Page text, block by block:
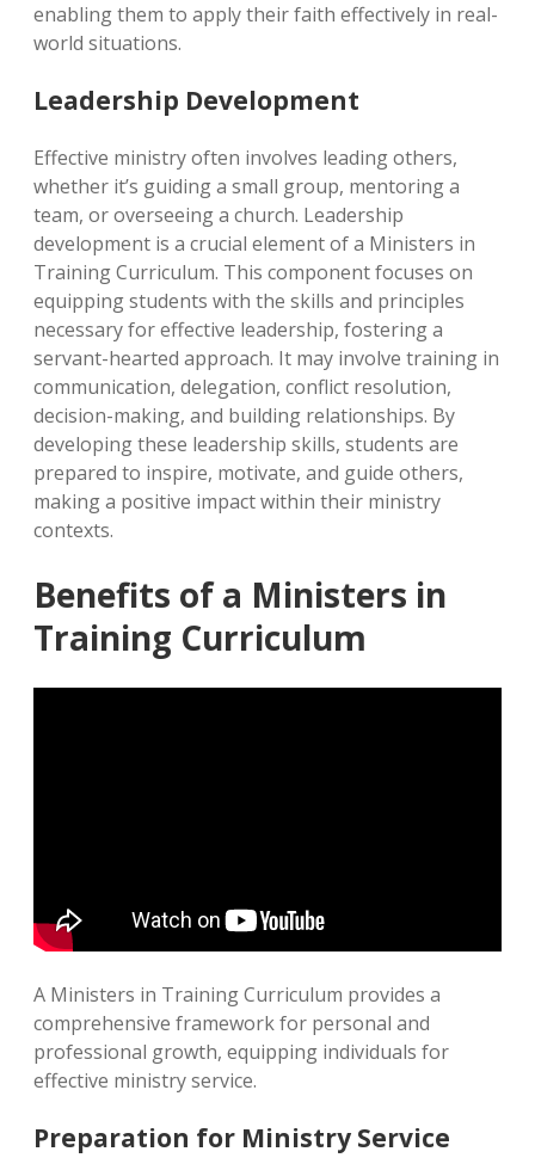
enabling them to apply their faith effectively in real-
world situations.
Leadership Development
Effective ministry often involves leading others,
whether it’s guiding a small group, mentoring a
team, or overseeing a church. Leadership
development is a crucial element of a Ministers in
Training Curriculum. This component focuses on
equipping students with the skills and principles
necessary for effective leadership, fostering a
servant-hearted approach. It may involve training in
communication, delegation, conflict resolution,
decision-making, and building relationships. By
developing these leadership skills, students are
prepared to inspire, motivate, and guide others,
making a positive impact within their ministry
contexts.
Benefits of a Ministers in
Training Curriculum
A Ministers in Training Curriculum provides a
comprehensive framework for personal and
professional growth, equipping individuals for
effective ministry service.
Preparation for Ministry Service